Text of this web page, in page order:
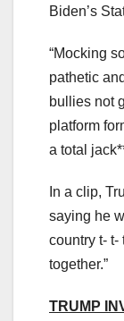
Biden’s
“Mocking
pathetic
bullies not
platform
a total
In a clip,
saying he
country t- t-
together.”
TRUMP